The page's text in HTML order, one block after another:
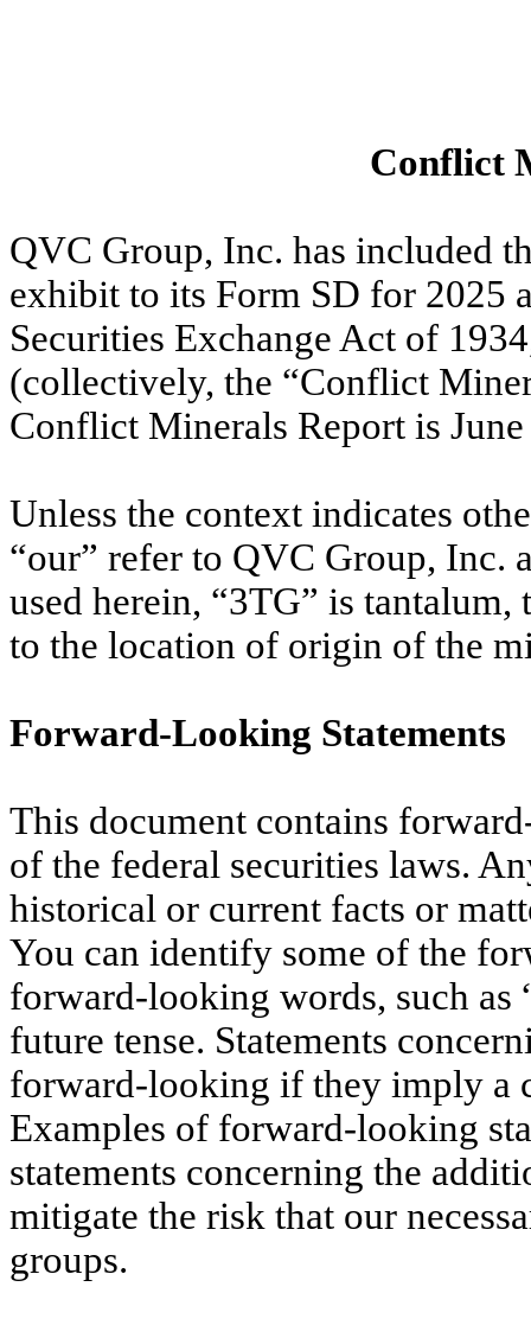
Conflict
QVC Group, Inc. has included
exhibit to its Form SD for 2025
Securities Exchange Act of
(collectively, the “Conflict
Conflict Minerals Report is
Unless the context indicates
“our” refer to QVC Group, Inc.
used herein, “3TG” is
to the location of origin of the
Forward-Looking Statements
This document contains
of the federal securities laws.
historical or current facts or
You can identify some of the
forward-looking words, such as
future tense. Statements
forward-looking if they imply a
Examples of forward-looking
statements concerning the
mitigate the risk that our
groups.